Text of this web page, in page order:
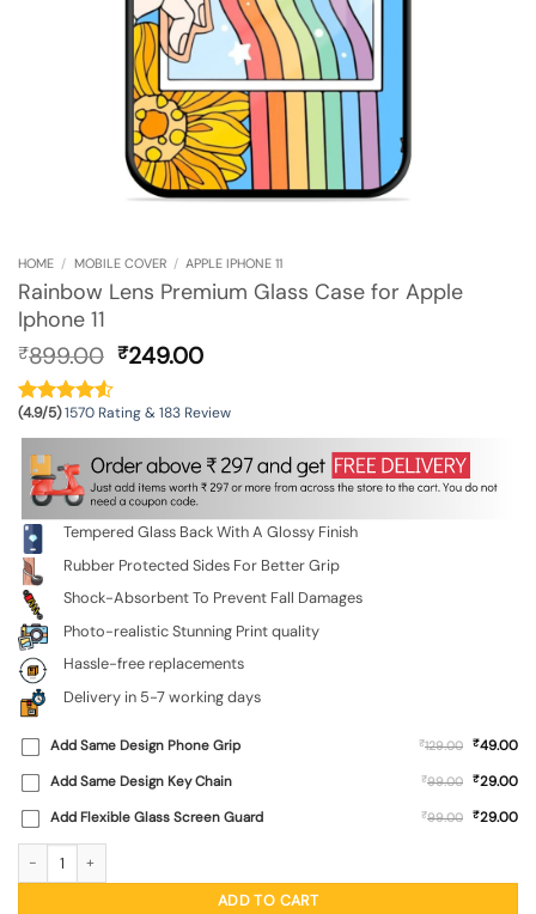
HOME / MOBILE COVER / APPLE IPHONE 11
Rainbow Lens Premium Glass Case for Apple
Iphone 11
₹899.00 Original
was:
₹899.00.
₹249.00Current
is:
₹249.00.
(4.9/5)1570 Rating & 183 Review
Tempered Glass Back With A Glossy Finish
Rubber Protected Sides For Better Grip
Shock-Absorbent To Prevent Fall Damages
Photo-realistic Stunning Print quality
Hassle-free replacements
Delivery in 5-7 working days
Add Same Design Phone Grip ₹129.00 ₹49.00
Add Same Design Key Chain
₹99.00 ₹29.00
Add Flexible Glass Screen Guard
₹99.00 ₹29.00
ADD TO CART